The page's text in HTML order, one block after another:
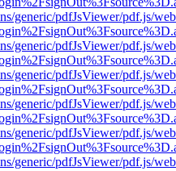
generic/pdfJsViewer/pdf.js/
generic/pdfJsViewer/pdf.js/
generic/pdfJsViewer/pdf.js/
generic/pdfJsViewer/pdf.js/
generic/pdfJsViewer/pdf.js/
generic/pdfJsViewer/pdf.js/